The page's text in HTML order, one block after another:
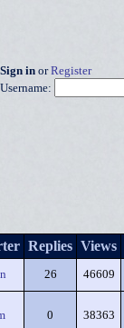
Sign in orRegister
Username:
Replies Views
26 46609
0 38363